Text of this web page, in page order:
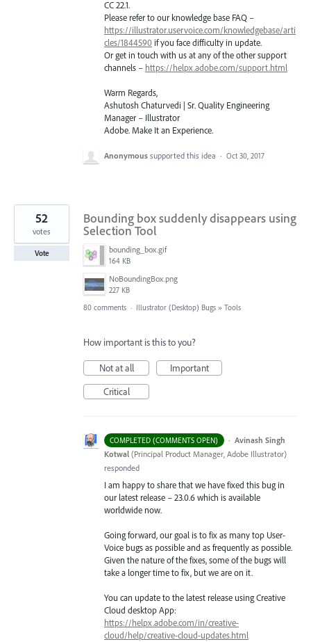
CC 22.1.
Please refer to our knowledge base FAQ –
https://illustrator.uservoice.com/knowledgebase/arti
cles/1844590 if you face difficulty in update.
Or get in touch with us at any of the other support
channels – https://helpx.adobe.com/support.html
Warm Regards,
Ashutosh Chaturvedi | Sr. Quality Engineering
Manager – Illustrator
Adobe. Make It an Experience.
Anonymous supported this idea · Oct 30, 2017
Bounding box suddenly disappears using
Selection Tool
bounding_box.gif
164 KB
NoBoundingBox.png
227 KB
52
votes
Vote
80 comments · Illustrator (Desktop) Bugs » Tools
How important is this to you?
Not at all
Important
Critical
COMPLETED (COMMENTS OPEN) · Avinash Singh
Kotwal (Principal Product Manager, Adobe Illustrator)
responded
I am happy to share that we have fixed this bug in
our latest release – 23.0.6 which is available
worldwide now.
Going forward, our goal is to fix as many top User-
Voice bugs as possible and as frequently as possible.
Given the nature of the fixes, some of the bugs will
take a longer time to fix, but we are on it.
You can update to the latest release using Creative
Cloud desktop App:
https://helpx.adobe.com/in/creative-
cloud/help/creative-cloud-updates.html